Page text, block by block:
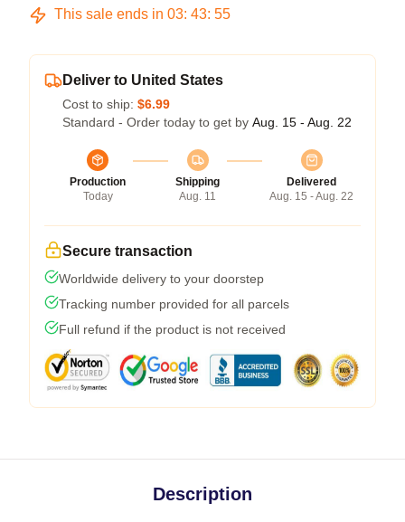
This sale ends in 03: 43: 54
Deliver to United States
Cost to ship: $6.99
Standard - Order today to get by Aug. 15 - Aug. 22
Production
Today
Shipping
Aug. 11
Delivered
Aug. 15 - Aug. 22
Secure transaction
Worldwide delivery to your doorstep
Tracking number provided for all parcels
Full refund if the product is not received
Description